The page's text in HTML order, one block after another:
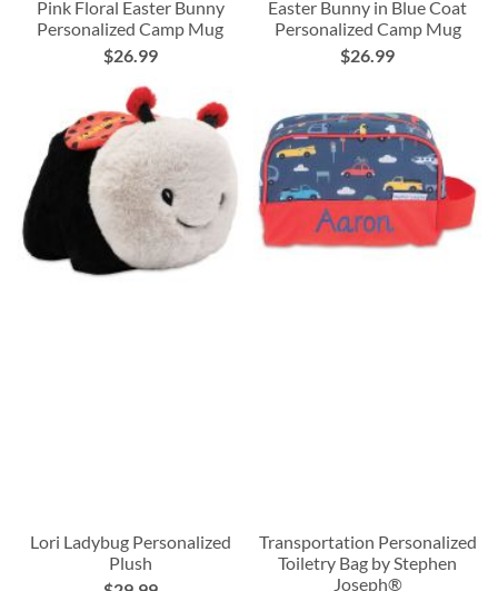
Pink Floral Easter Bunny
Personalized Camp Mug
$26.99
Easter Bunny in Blue Coat
Personalized Camp Mug
$26.99
Lori Ladybug Personalized
Plush
Transportation Personalized
Toiletry Bag by Stephen
Joseph®